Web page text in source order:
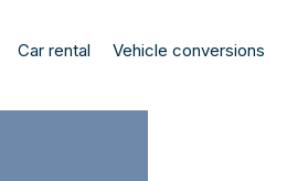
Car rental Vehicle conversions